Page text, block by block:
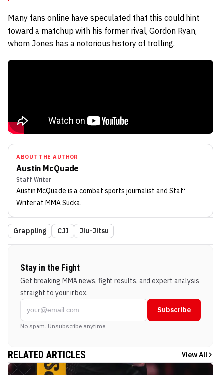
Many fans online have speculated that this could hint
toward a matchup with his former rival, Gordon Ryan,
whom Jones has a notorious history of trolling.
ABOUT THE AUTHOR
Austin McQuade
Staff Writer
Austin McQuade is a combat sports journalist and Staff
Writerat MMA Sucka.
Grappling CJI Jiu-Jitsu
Stay in the Fight
Get breaking MMA news, fight results, and expert analysis
straight to your inbox.
Subscribe
No spam. Unsubscribe anytime.
RELATED ARTICLES View All